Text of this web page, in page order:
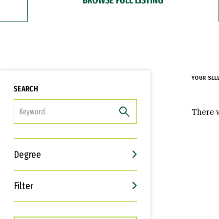
SEARCH
Degree
Filter
Interests
Career Goals
YOUR
There